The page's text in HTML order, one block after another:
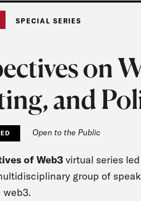
SPECIAL SERIES
on
and
Open to the Public
of Web3 virtual series
group of
web3.